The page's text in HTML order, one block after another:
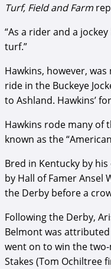
Turf, Field and Farm
“As a rider and a
turf.”
Hawkins, however,
ride in the Buckeye
to Ashland. Hawkins’
Hawkins rode many of
known as the
Bred in Kentucky by
by Hall of Famer Ansel
the Derby before a
Following the Derby,
Belmont was attributed
went on to win the two-
Stakes (Tom Ochiltree